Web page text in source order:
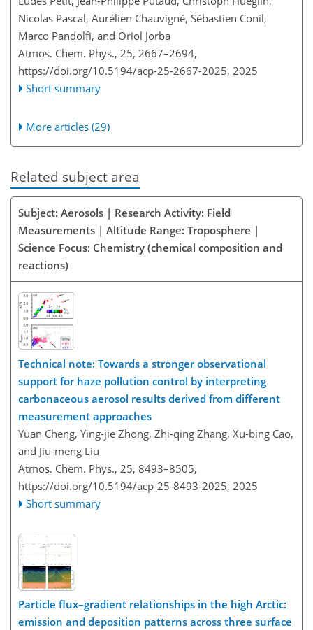
Nicolas Pascal, Aurélien Chauvigné, Sébastien Conil,
Marco Pandolfi, and Oriol Jorba
Atmos. Chem. Phys., 25, 2667–2694,
https://doi.org/10.5194/acp-25-2667-2025, 2025
Short summary
More articles (29)
Related subject area
Subject: Aerosols | Research Activity: Field
Measurements | Altitude Range: Troposphere |
Science Focus: Chemistry (chemical composition and
reactions)
Technical note: Towards a stronger observational
support for haze pollution control by interpreting
carbonaceous aerosol results derived from different
measurement approaches
Yuan Cheng, Ying-jie Zhong, Zhi-qing Zhang, Xu-bing Cao,
and Jiu-meng Liu
Atmos. Chem. Phys., 25, 8493–8505,
https://doi.org/10.5194/acp-25-8493-2025, 2025
Short summary
Particle flux–gradient relationships in the high Arctic:
emission and deposition patterns across three surface